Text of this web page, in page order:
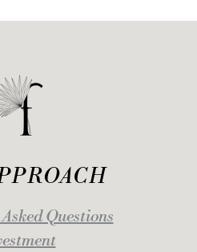
Questions